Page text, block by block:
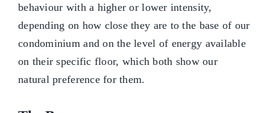
behaviour with a higher or lower intensity,
depending on how close they are to the base of our
condominium and on the level of energy available
on their specific floor, which both show our
natural preference for them.